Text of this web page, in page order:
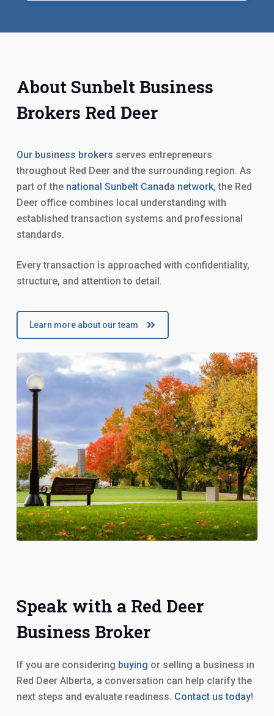
About Sunbelt Business
Brokers Red Deer
Our business brokers serves entrepreneurs
throughout Red Deer and the surrounding region. As
part of the national Sunbelt Canada network, the Red
Deer office combines local understanding with
established transaction systems and professional
standards.
Every transaction is approached with confidentiality,
structure, and attention to detail.
Learn more about our team
Speak with a Red Deer
Business Broker
If you are considering buying or selling a business in
Red Deer Alberta, a conversation can help clarify the
next steps and evaluate readiness. Contact us today!